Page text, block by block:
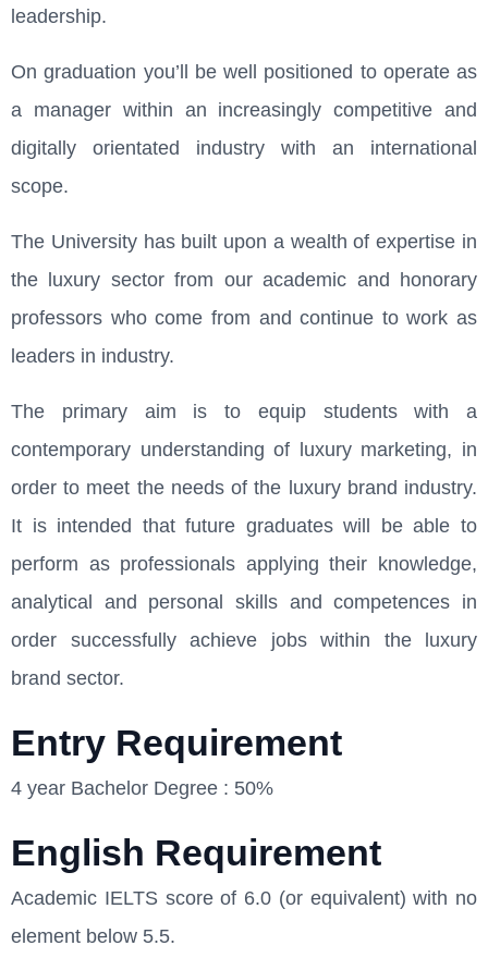
leadership.
On graduation you’ll be well positioned to operate as
a manager within an increasingly competitive and
digitally orientated industry with an international
scope.
The University has built upon a wealth of expertise in
the luxury sector from our academic and honorary
professors who come from and continue to work as
leaders in industry.
The primary aim is to equip students with a
contemporary understanding of luxury marketing, in
order to meet the needs of the luxury brand industry.
It is intended that future graduates will be able to
perform as professionals applying their knowledge,
analytical and personal skills and competences in
order successfully achieve jobs within the luxury
brand sector.
Entry Requirement
4 year Bachelor Degree : 50%
English Requirement
Academic IELTS score of 6.0 (or equivalent) with no
element below 5.5.